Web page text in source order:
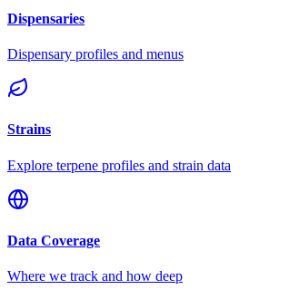
Dispensaries
Dispensary profiles and menus
Strains
Explore terpene profiles and strain data
Data Coverage
Where we track and how deep